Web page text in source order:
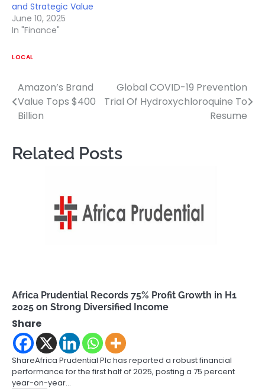
and Strategic Value
June 10, 2025
In "Finance"
LOCAL
Post
navigation
Amazon’s Brand
Value Tops $400
Billion
Global COVID-19 Prevention
Trial Of Hydroxychloroquine To
Resume
Related Posts
Africa Prudential Records 75% Profit Growth in H1
2025 on Strong Diversified Income
Share
ShareAfrica Prudential Plc has reported a robust financial
performance for the first half of 2025, posting a 75 percent
year-on-year…